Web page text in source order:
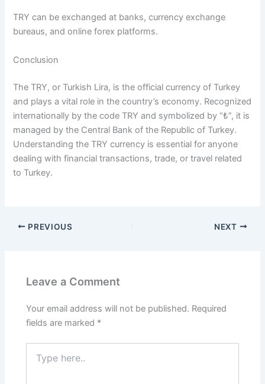
TRY can be exchanged at banks, currency exchange
bureaus, and online forex platforms.
Conclusion
The TRY, or Turkish Lira, is the official currency of Turkey
and plays a vital role in the country’s economy. Recognized
internationally by the code TRY and symbolized by “₺”, it is
managed by the Central Bank of the Republic of Turkey.
Understanding the TRY currency is essential for anyone
dealing with financial transactions, trade, or travel related
to Turkey.
PREVIOUS NEXT
Leave a Comment
Your email address will not be published. Required
fields are marked *
here..